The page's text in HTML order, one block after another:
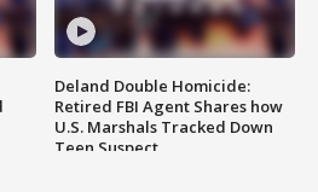
Deland Double Homicide:
Retired FBI Agent Shares how
U.S. Marshals Tracked Down
Teen Suspect